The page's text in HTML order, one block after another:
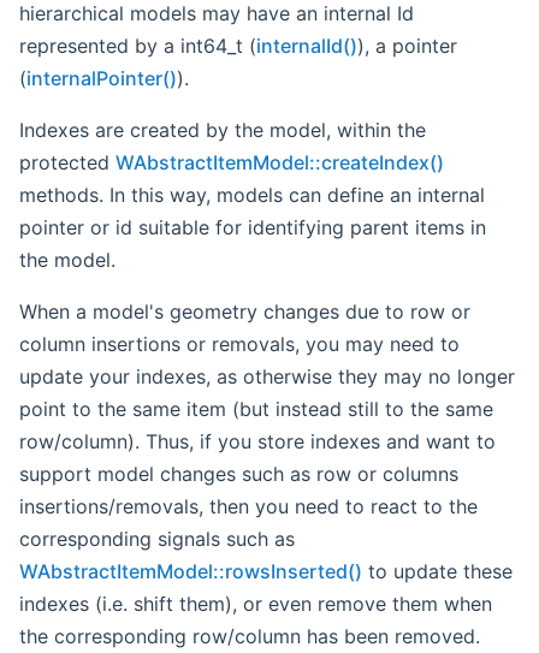
hierarchical models may have an internal Id
represented by a int64_t (internalId()), a pointer
(internalPointer()).
Indexes are created by the model, within the
protected WAbstractItemModel::createIndex()
methods. In this way, models can define an internal
pointer or id suitable for identifying parent items in
the model.
When a model's geometry changes due to row or
column insertions or removals, you may need to
update your indexes, as otherwise they may no longer
point to the same item (but instead still to the same
row/column). Thus, if you store indexes and want to
support model changes such as row or columns
insertions/removals, then you need to react to the
corresponding signals such as
WAbstractItemModel::rowsInserted() to update these
indexes (i.e. shift them), or even remove them when
the corresponding row/column has been removed.